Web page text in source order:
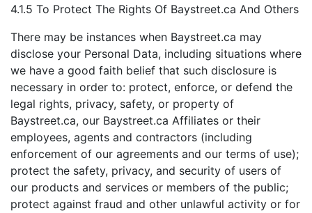
4.1.5 To Protect The Rights Of Baystreet.ca And Others
There may be instances when Baystreet.ca may
disclose your Personal Data, including situations where
we have a good faith belief that such disclosure is
necessary in order to: protect, enforce, or defend the
legal rights, privacy, safety, or property of
Baystreet.ca, our Baystreet.ca Affiliates or their
employees, agents and contractors (including
enforcement of our agreements and our terms of use);
protect the safety, privacy, and security of users of
our products and services or members of the public;
protect against fraud and other unlawful activity or for